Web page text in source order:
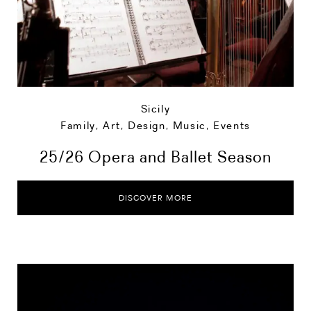
Sicily
Family,Art, Design, Music , Events
25/26 Opera and Ballet Season
DISCOVER MORE